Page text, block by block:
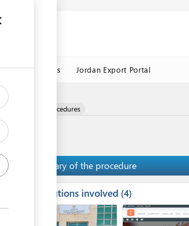
Jordan Customs Jordan Export Portal
and Logistics Procedures
Summary of the procedure
Institutions involved 4
2